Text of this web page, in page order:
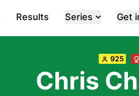
Results Series Get
925
Chris